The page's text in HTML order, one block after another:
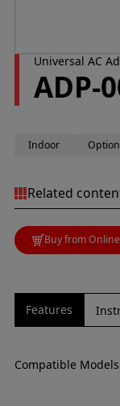
Universal AC
ADP-
Indoor
Related
Buy from
Features
Compatible Models